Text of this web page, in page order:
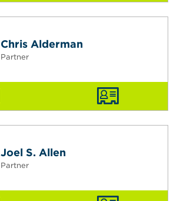
Chris Alderman
Partner
Joel S. Allen
Partner